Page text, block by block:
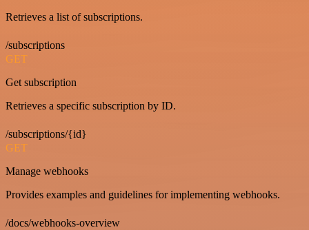
Retrieves a list of subscriptions.
/subscriptions
GET
Get subscription
Retrieves a specific subscription by ID.
/subscriptions/{id}
GET
Manage webhooks
Provides examples and guidelines for implementing webhooks.
/docs/webhooks-overview